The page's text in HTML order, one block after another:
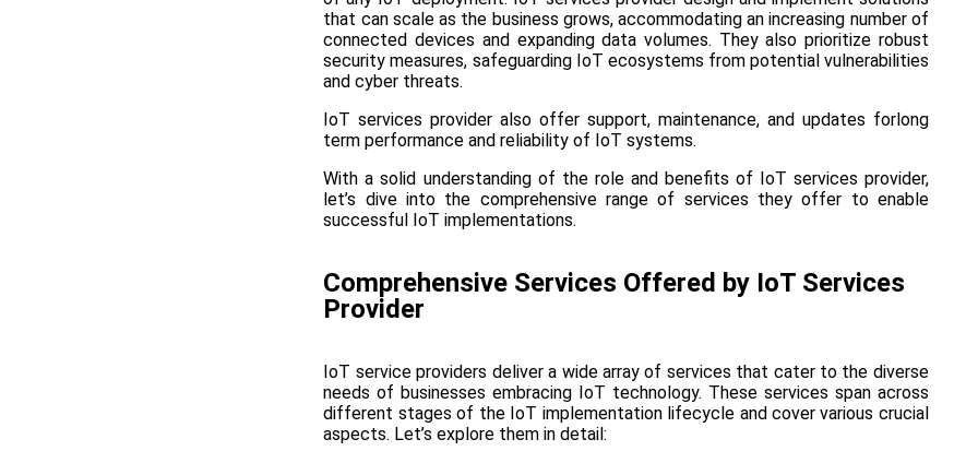
that can scale as the business grows, accommodating an increasing number of
connected devices and expanding data volumes. They also prioritize robust
security measures, safeguarding IoT ecosystems from potential vulnerabilities
and cyber threats.
IoT services provider also offer support, maintenance, and updates forlong
term performance and reliability of IoT systems.
With a solid understanding of the role and benefits of IoT services provider,
let’s dive into the comprehensive range of services they offer to enable
successful IoT implementations.
Comprehensive Services Offered by IoT Services
Provider
IoT service providers deliver a wide array of services that cater to the diverse
needs of businesses embracing IoT technology. These services span across
different stages of the IoT implementation lifecycle and cover various crucial
aspects. Let’s explore them in detail: